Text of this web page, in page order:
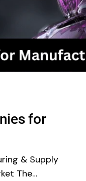
for
& Supply
The